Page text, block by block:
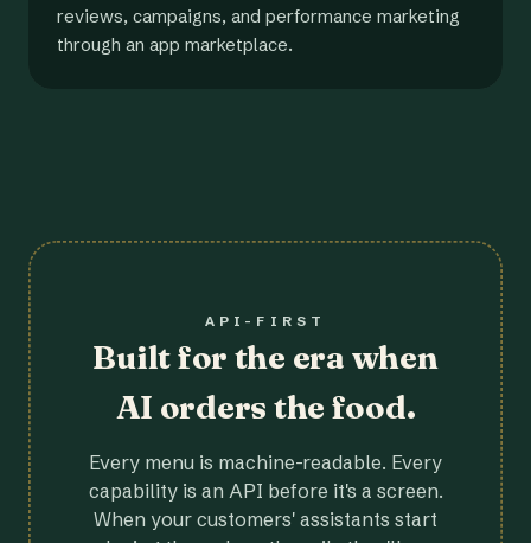
reviews, campaigns, and performance marketing
through an app marketplace.
API-FIRST
Built for the era when
AI orders the food.
Every menu is machine-readable. Every
capability is an API before it's a screen.
When your customers' assistants start